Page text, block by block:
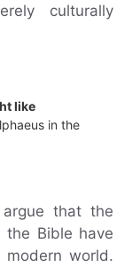
culturally
like
in the
argue that the
the Bible have
world.